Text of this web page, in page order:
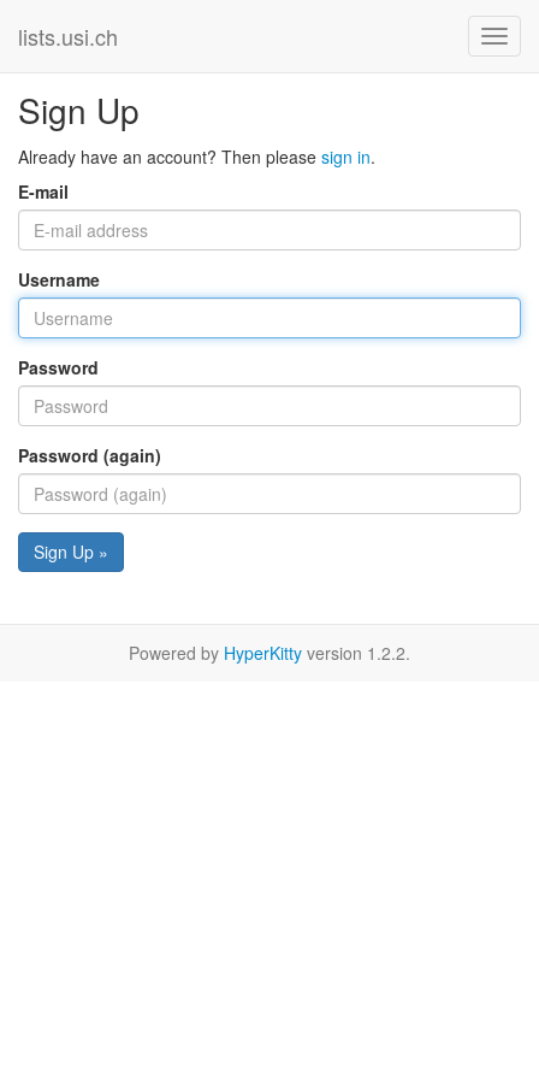
lists.usi.ch
Sign Up
Already have an account? Then please sign in.
E-mail
Username
Password
Password (again)
Sign Up »
Powered by HyperKitty version 1.2.2.